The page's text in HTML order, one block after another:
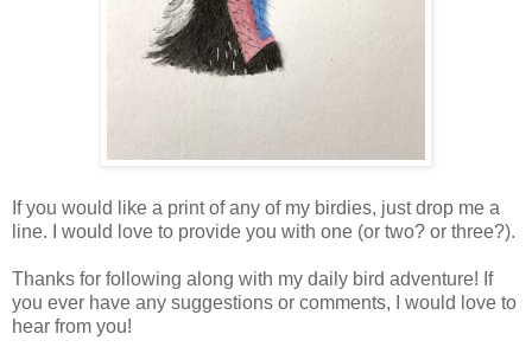
If you would like a print of any of my birdies, just drop me a
line. I would love to provide you with one (or two? or three?).
Thanks for following along with my daily bird adventure! If
you ever have any suggestions or comments, I would love to
hear from you!